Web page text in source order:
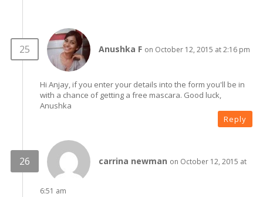
Anushka F on October 12, 2015 at 2:16 pm
Hi Anjay, if you enter your details into the form you'll be in
with a chance of getting a free mascara. Good luck,
Anushka
Reply
carrina newman on October 12, 2015 at
6:51 am